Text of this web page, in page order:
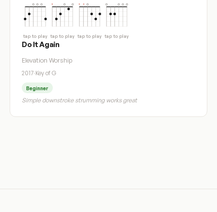
tap to play tap to play tap to play tap to play
Do It Again
Elevation Worship
2017·Key of G
Beginner
Simple downstroke strumming works great